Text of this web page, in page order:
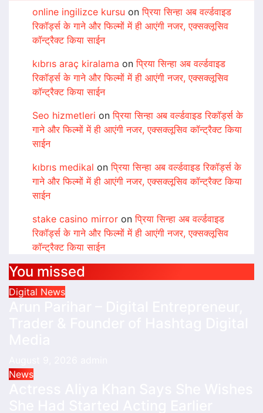
online ingilizce kursu onप्रिया सिन्हा अब वर्ल्डवाइड
रिकॉर्ड्स के गाने और फिल्मों में ही आएंगी नजर, एक्सक्लूसिव
कॉन्ट्रैक्ट किया साईन
kıbrıs araç kiralama onप्रिया सिन्हा अब वर्ल्डवाइड
रिकॉर्ड्स के गाने और फिल्मों में ही आएंगी नजर, एक्सक्लूसिव
कॉन्ट्रैक्ट किया साईन
Seo hizmetleri onप्रिया सिन्हा अब वर्ल्डवाइड रिकॉर्ड्स के
गाने और फिल्मों में ही आएंगी नजर, एक्सक्लूसिव कॉन्ट्रैक्ट किया
साईन
kıbrıs medikal onप्रिया सिन्हा अब वर्ल्डवाइड रिकॉर्ड्स के
गाने और फिल्मों में ही आएंगी नजर, एक्सक्लूसिव कॉन्ट्रैक्ट किया
साईन
stake casino mirror onप्रिया सिन्हा अब वर्ल्डवाइड
रिकॉर्ड्स के गाने और फिल्मों में ही आएंगी नजर, एक्सक्लूसिव
कॉन्ट्रैक्ट किया साईन
You missed
Digital News
News